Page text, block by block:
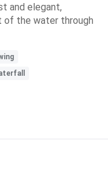
and elegant,
of the water through